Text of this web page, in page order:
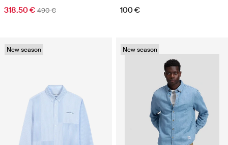
318.50 € 490 € 100 €
New season New season